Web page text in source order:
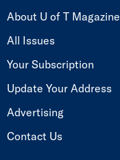
About U of T Magazine
All Issues
Your Subscription
Update Your Address
Advertising
Contact Us